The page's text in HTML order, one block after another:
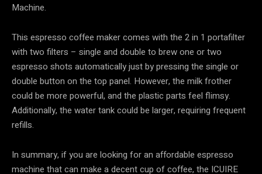
Machine.
This espresso coffee maker comes with the 2 in 1 portafilter
with two filters – single and double to brew one or two
espresso shots automatically just by pressing the single or
double button on the top panel. However, the milk frother
could be more powerful, and the plastic parts feel flimsy.
Additionally, the water tank could be larger, requiring frequent
refills.
In summary, if you are looking for an affordable espresso
machine that can make a decent cup of coffee, the ICUIRE